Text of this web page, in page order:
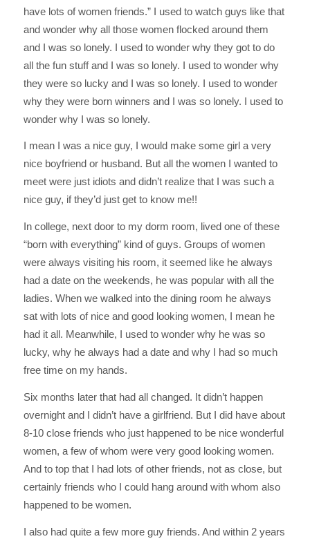
have lots of women friends.” I used to watch guys like that
and wonder why all those women flocked around them
and I was so lonely. I used to wonder why they got to do
all the fun stuff and I was so lonely. I used to wonder why
they were so lucky and I was so lonely. I used to wonder
why they were born winners and I was so lonely. I used to
wonder why I was so lonely.
I mean I was a nice guy, I would make some girl a very
nice boyfriend or husband. But all the women I wanted to
meet were just idiots and didn’t realize that I was such a
nice guy, if they’d just get to know me!!
In college, next door to my dorm room, lived one of these
“born with everything” kind of guys. Groups of women
were always visiting his room, it seemed like he always
had a date on the weekends, he was popular with all the
ladies. When we walked into the dining room he always
sat with lots of nice and good looking women, I mean he
had it all. Meanwhile, I used to wonder why he was so
lucky, why he always had a date and why I had so much
free time on my hands.
Six months later that had all changed. It didn’t happen
overnight and I didn’t have a girlfriend. But I did have about
8-10 close friends who just happened to be nice wonderful
women, a few of whom were very good looking women.
And to top that I had lots of other friends, not as close, but
certainly friends who I could hang around with whom also
happened to be women.
I also had quite a few more guy friends. And within 2 years